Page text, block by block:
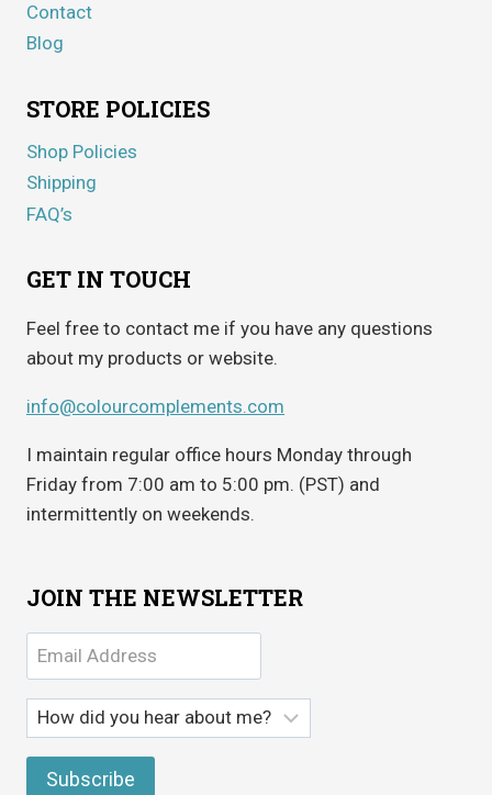
Contact
Blog
STORE POLICIES
Shop Policies
Shipping
FAQ’s
GET IN TOUCH
Feel free to contact me if you have any questions
about my products or website.
info@colourcomplements.com
I maintain regular office hours Monday through
Friday from 7:00 am to 5:00 pm. (PST) and
intermittently on weekends.
JOIN THE NEWSLETTER